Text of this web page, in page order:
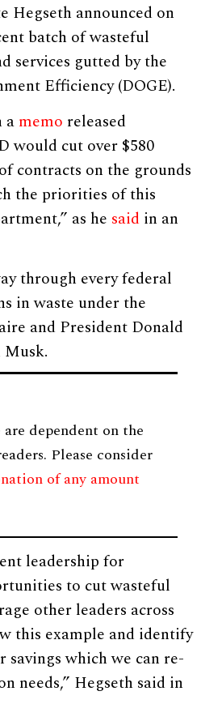
Hegseth announced on
batch of wasteful
services gutted by the
Efficiency (DOGE).
a memo released
would cut over $580
contracts on the grounds
the priorities of this
as he said in an
through every federal
in waste under the
and President Donald
dependent on the
Please consider
of any amount
leadership for
to cut wasteful
other leaders across
this example and identify
which we can re-
needs,” Hegseth said in